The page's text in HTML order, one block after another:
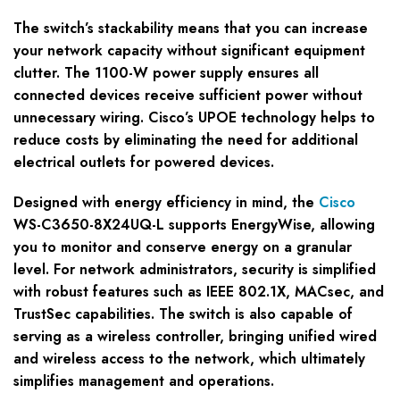
The switch’s stackability means that you can increase
your network capacity without significant equipment
clutter. The 1100-W power supply ensures all
connected devices receive sufficient power without
unnecessary wiring. Cisco’s UPOE technology helps to
reduce costs by eliminating the need for additional
electrical outlets for powered devices.
Designed with energy efficiency in mind, the Cisco
WS-C3650-8X24UQ-L supports EnergyWise, allowing
you to monitor and conserve energy on a granular
level. For network administrators, security is simplified
with robust features such as IEEE 802.1X, MACsec, and
TrustSec capabilities. The switch is also capable of
serving as a wireless controller, bringing unified wired
and wireless access to the network, which ultimately
simplifies management and operations.